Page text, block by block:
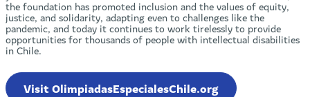
the foundation has promoted inclusion and the values of equity,
justice, and solidarity, adapting even to challenges like the
pandemic, and today it continues to work tirelessly to provide
opportunities for thousands of people with intellectual disabilities
in Chile.
Visit OlimpiadasEspecialesChile.org